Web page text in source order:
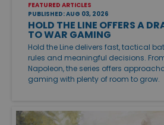
FEATURED ARTICLES
PUBLISHED: AUG 03, 2026
HOLD THE LINE OFFERS A
TO WAR GAMING
Hold the Line delivers fast, tactical
rules and meaningful decisions.
Napoleon, the series offers
gaming with plenty of room to grow.